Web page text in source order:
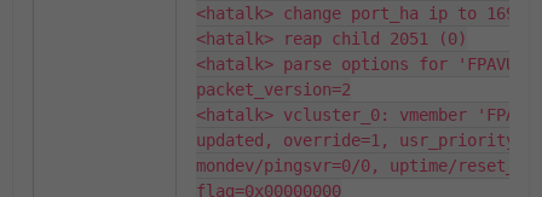
<hatalk> change port_ha ip to
<hatalk> reap child 2051 (0)
<hatalk> parse options for
packet_version=2
<hatalk> vcluster_0: vmember
updated, override=1,
mondev/pingsvr=0/0, uptime/
flag=0x00000000